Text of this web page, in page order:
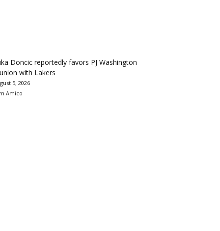
Doncic reportedly favors PJ Washington
with Lakers
5, 2026
Amico